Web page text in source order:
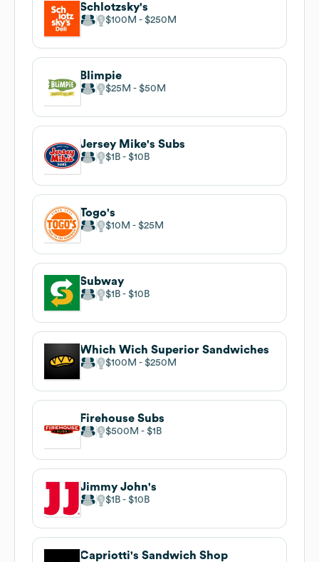
Schlotzsky's
$100M $250M
Blimpie
$25M $50M
Jersey Mike's Subs
$1B $10B
Togo's
$10M $25M
Subway
$1B $10B
Which Wich Superior Sandwiches
$100M $250M
Firehouse Subs
$500M $1B
Jimmy John's
$1B $10B
Capriotti's Sandwich Shop